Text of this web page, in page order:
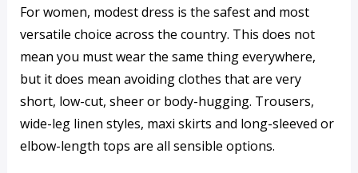
For women, modest dress is the safest and most
versatile choice across the country. This does not
mean you must wear the same thing everywhere,
but it does mean avoiding clothes that are very
short, low-cut, sheer or body-hugging. Trousers,
wide-leg linen styles, maxi skirts and long-sleeved or
elbow-length tops are all sensible options.